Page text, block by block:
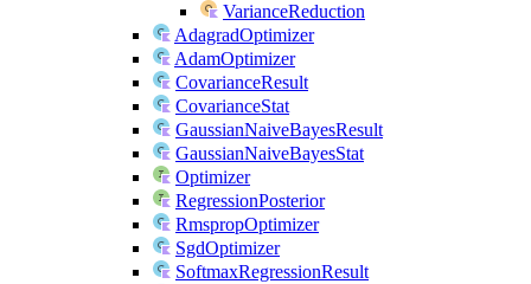
VarianceReduction
AdagradOptimizer
AdamOptimizer
CovarianceResult
CovarianceStat
GaussianNaiveBayesResult
GaussianNaiveBayesStat
Optimizer
RegressionPosterior
RmspropOptimizer
SgdOptimizer
SoftmaxRegressionResult